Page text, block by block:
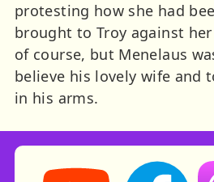
protesting how she had
brought to Troy against
of course, but Menelaus
believe his lovely wife and
in his arms.
Storynory on YouTube
Storynory